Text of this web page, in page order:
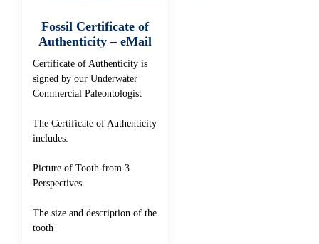
Fossil Certificate of
Authenticity – eMail
Certificate of Authenticity is
signed by our Underwater
Commercial Paleontologist
The Certificate of Authenticity
includes:
Picture of Tooth from 3
Perspectives
The size and description of the
tooth